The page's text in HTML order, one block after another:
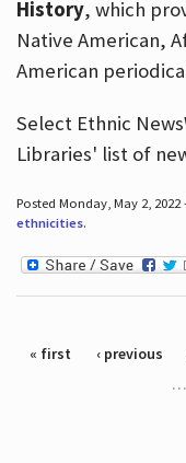
History, which
Native American,
American
Select Ethnic
Libraries' list of
Posted Monday, May 2,
ethnicities.
Pages
« first ‹ previous
…